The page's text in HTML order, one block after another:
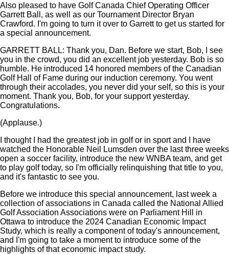
Also pleased to have Golf Canada Chief Operating Officer
Garrett Ball, as well as our Tournament Director Bryan
Crawford. I'm going to turn it over to Garrett to get us started for
a special announcement.
GARRETT BALL: Thank you, Dan. Before we start, Bob, I see
you in the crowd, you did an excellent job yesterday. Bob is so
humble. He introduced 14 honored members of the Canadian
Golf Hall of Fame during our induction ceremony. You went
through their accolades, you never did your self, so this is your
moment. Thank you, Bob, for your support yesterday.
Congratulations.
(Applause.)
I thought I had the greatest job in golf or in sport and I have
watched the Honorable Neil Lumsden over the last three weeks
open a soccer facility, introduce the new WNBA team, and get
to play golf today, so I'm officially relinquishing that title to you,
and it's fantastic to see you.
Before we introduce this special announcement, last week a
collection of associations in Canada called the National Allied
Golf Association Associations were on Parliament Hill in
Ottawa to introduce the 2024 Canadian Economic Impact
Study, which is really a component of today's announcement,
and I'm going to take a moment to introduce some of the
highlights of that economic impact study.